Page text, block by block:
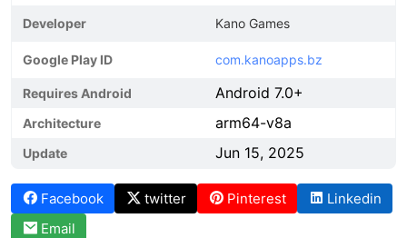
Developer Kano Games
Google Play ID com.kanoapps.bz
Requires Android Android 7.0+
Architecture arm64-v8a
Update Jun 15, 2025
Facebook twitter Pinterest
Linkedin
Email